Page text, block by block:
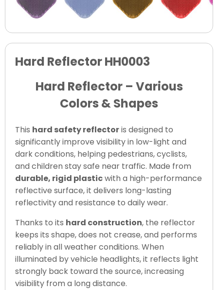
Hard Reflector HH0003
Hard Reflector – Various
Colors & Shapes
This hard safety reflectoris designed to
significantly improve visibility in low-light and
dark conditions, helping pedestrians, cyclists,
and children stay safe near traffic. Made from
durable, rigid plasticwith a high-performance
reflective surface, it delivers long-lasting
reflectivity and resistance to daily wear.
Thanks to its hard construction, the reflector
keeps its shape, does not crease, and performs
reliably in all weather conditions. When
illuminated by vehicle headlights, it reflects light
strongly back toward the source, increasing
visibility from a long distance.